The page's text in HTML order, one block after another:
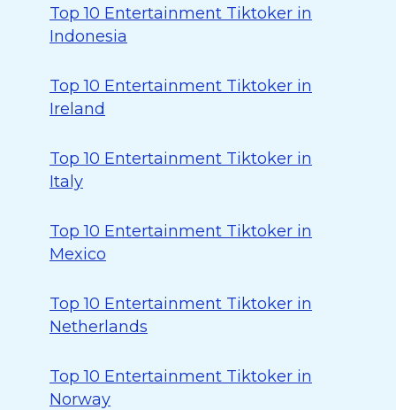
Top 10 Entertainment Tiktoker in
Indonesia
Top 10 Entertainment Tiktoker in
Ireland
Top 10 Entertainment Tiktoker in
Italy
Top 10 Entertainment Tiktoker in
Mexico
Top 10 Entertainment Tiktoker in
Netherlands
Top 10 Entertainment Tiktoker in
Norway